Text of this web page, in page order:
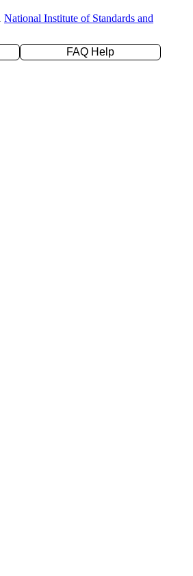
National Institute of Standards and
FAQ Help